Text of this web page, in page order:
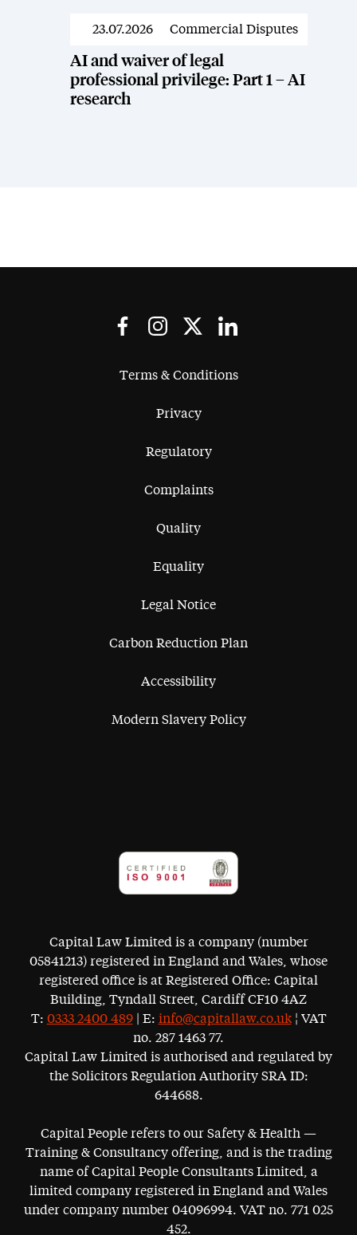
News
23.07.2026 Commercial Disputes
AI and waiver of legal
professional privilege: Part 1 – AI
research
Terms & Conditions
Privacy
Regulatory
Complaints
Quality
Equality
Legal Notice
Carbon Reduction Plan
Accessibility
Modern Slavery Policy
Capital Law Limited is a company (number
05841213) registered in England and Wales, whose
registered office is at Registered Office: Capital
Building, Tyndall Street, Cardiff CF10 4AZ
T: 0333 2400 489| E: info@capitallaw.co.uk¦ VAT
no. 287 1463 77.
Capital Law Limited is authorised and regulated by
the Solicitors Regulation Authority SRA ID:
644688.
Capital People refers to our Safety & Health —
Training & Consultancy offering, and is the trading
name of Capital People Consultants Limited, a
limited company registered in England and Wales
under company number 04096994. VAT no. 771 025
452.